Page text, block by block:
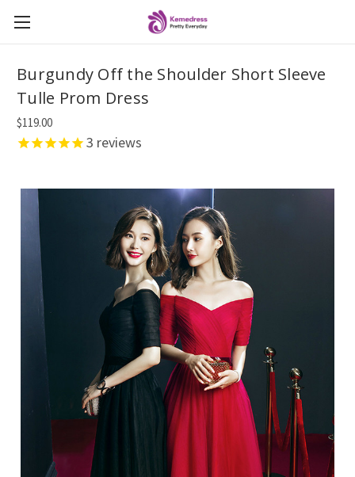
Burgundy Off the Shoulder Short Sleeve
Tulle Prom Dress
$119.00
3 reviews